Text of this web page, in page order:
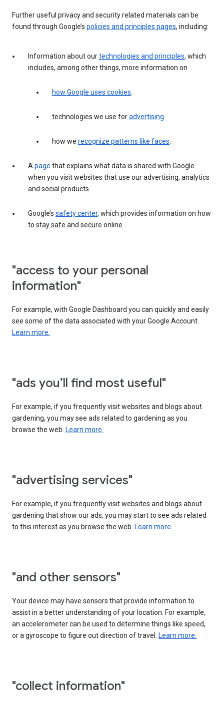
Further useful privacy and security related materials can be
found through Google’s policies and principles pages, including:
Information about ourtechnologies and principles, which
includes, among other things, more information on
how Google uses cookies.
technologies we use foradvertising.
how we recognize patterns like faces.
Apage that explains what data is shared with Google
when you visit websites that use our advertising, analytics
and social products.
Google’s safety center, which provides information on how
to stay safe and secure online.
"access to your personal
information"
For example, with Google Dashboard you can quickly and easily
see some of the data associated with your Google Account.
Learn more.
"ads you’ll find most useful"
For example, if you frequently visit websites and blogs about
gardening, you may see ads related to gardening as you
browse the web. Learn more.
"advertising services"
For example, if you frequently visit websites and blogs about
gardening that show our ads, you may start to see ads related
to this interest as you browse the web. Learn more.
"and other sensors"
Your device may have sensors that provide information to
assist in a better understanding of your location. For example,
an accelerometer can be used to determine things like speed,
or a gyroscope to figure out direction of travel. Learn more.
"collect information"